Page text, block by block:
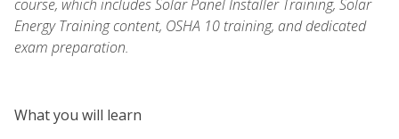
course, which includes Solar Panel Installer Training, Solar
Energy Training content, OSHA 10 training, and dedicated
exam preparation.
What you will learn